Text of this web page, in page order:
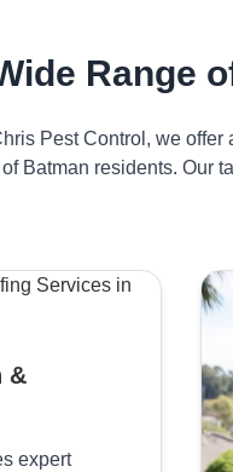
Range
Pest Control, we
Batman residents. Our
&
expert